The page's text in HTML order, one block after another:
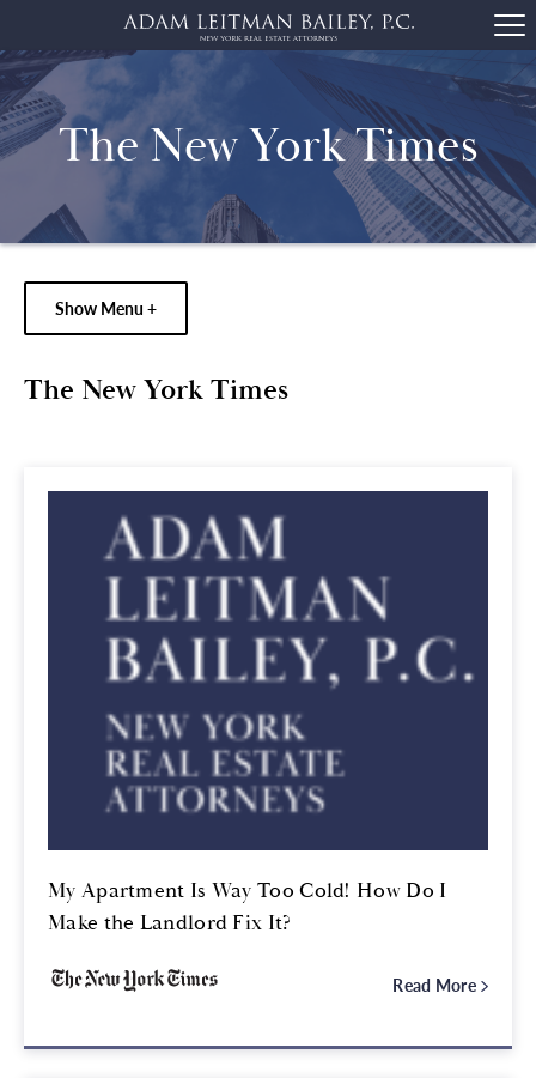
The New York Times
Show Menu +
The New York Times
My Apartment Is Way Too Cold! How Do I
Make the Landlord Fix It?
Read More